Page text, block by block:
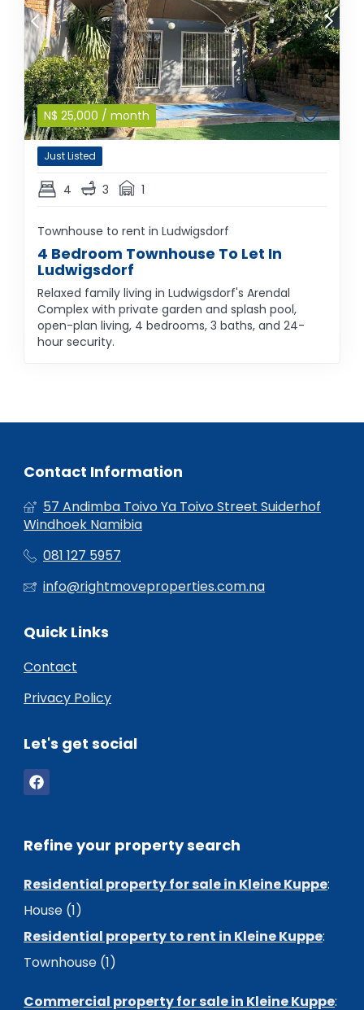
N$ 25,000 / month
Just Listed
4 3 1
Townhouse to rent in Ludwigsdorf
4 Bedroom Townhouse To Let In
Ludwigsdorf
Relaxed family living in Ludwigsdorf's Arendal
Complex with private garden and splash pool,
open-plan living, 4 bedrooms, 3 baths, and 24-
hour security.
Contact Information
57 Andimba Toivo Ya Toivo Street Suiderhof
Windhoek Namibia
081 127 5957
info@rightmoveproperties.com.na
Quick Links
Contact
Privacy Policy
Let's get social
Refine your property search
Residential property for sale in Kleine Kuppe:
House (1)
Residential property to rent in Kleine Kuppe:
Townhouse (1)
Commercial property for sale in Kleine Kuppe: